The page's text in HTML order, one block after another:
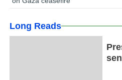
Long Reads